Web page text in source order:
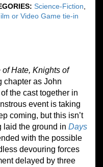
Science-Fiction
or Video Game tie-in
of Hate, Knights of
chapter as John
the cast together in
event is taking
coming, but this isn’t
laid the ground in Days
with the possible
devouring forces
delayed by three